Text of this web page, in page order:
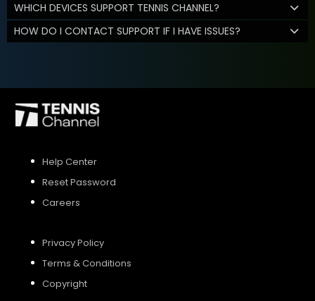
WHICH DEVICES SUPPORT TENNIS CHANNEL?
HOW DO I CONTACT SUPPORT IF I HAVE ISSUES?
Help Center
Reset Password
Careers
Privacy Policy
Terms & Conditions
Copyright